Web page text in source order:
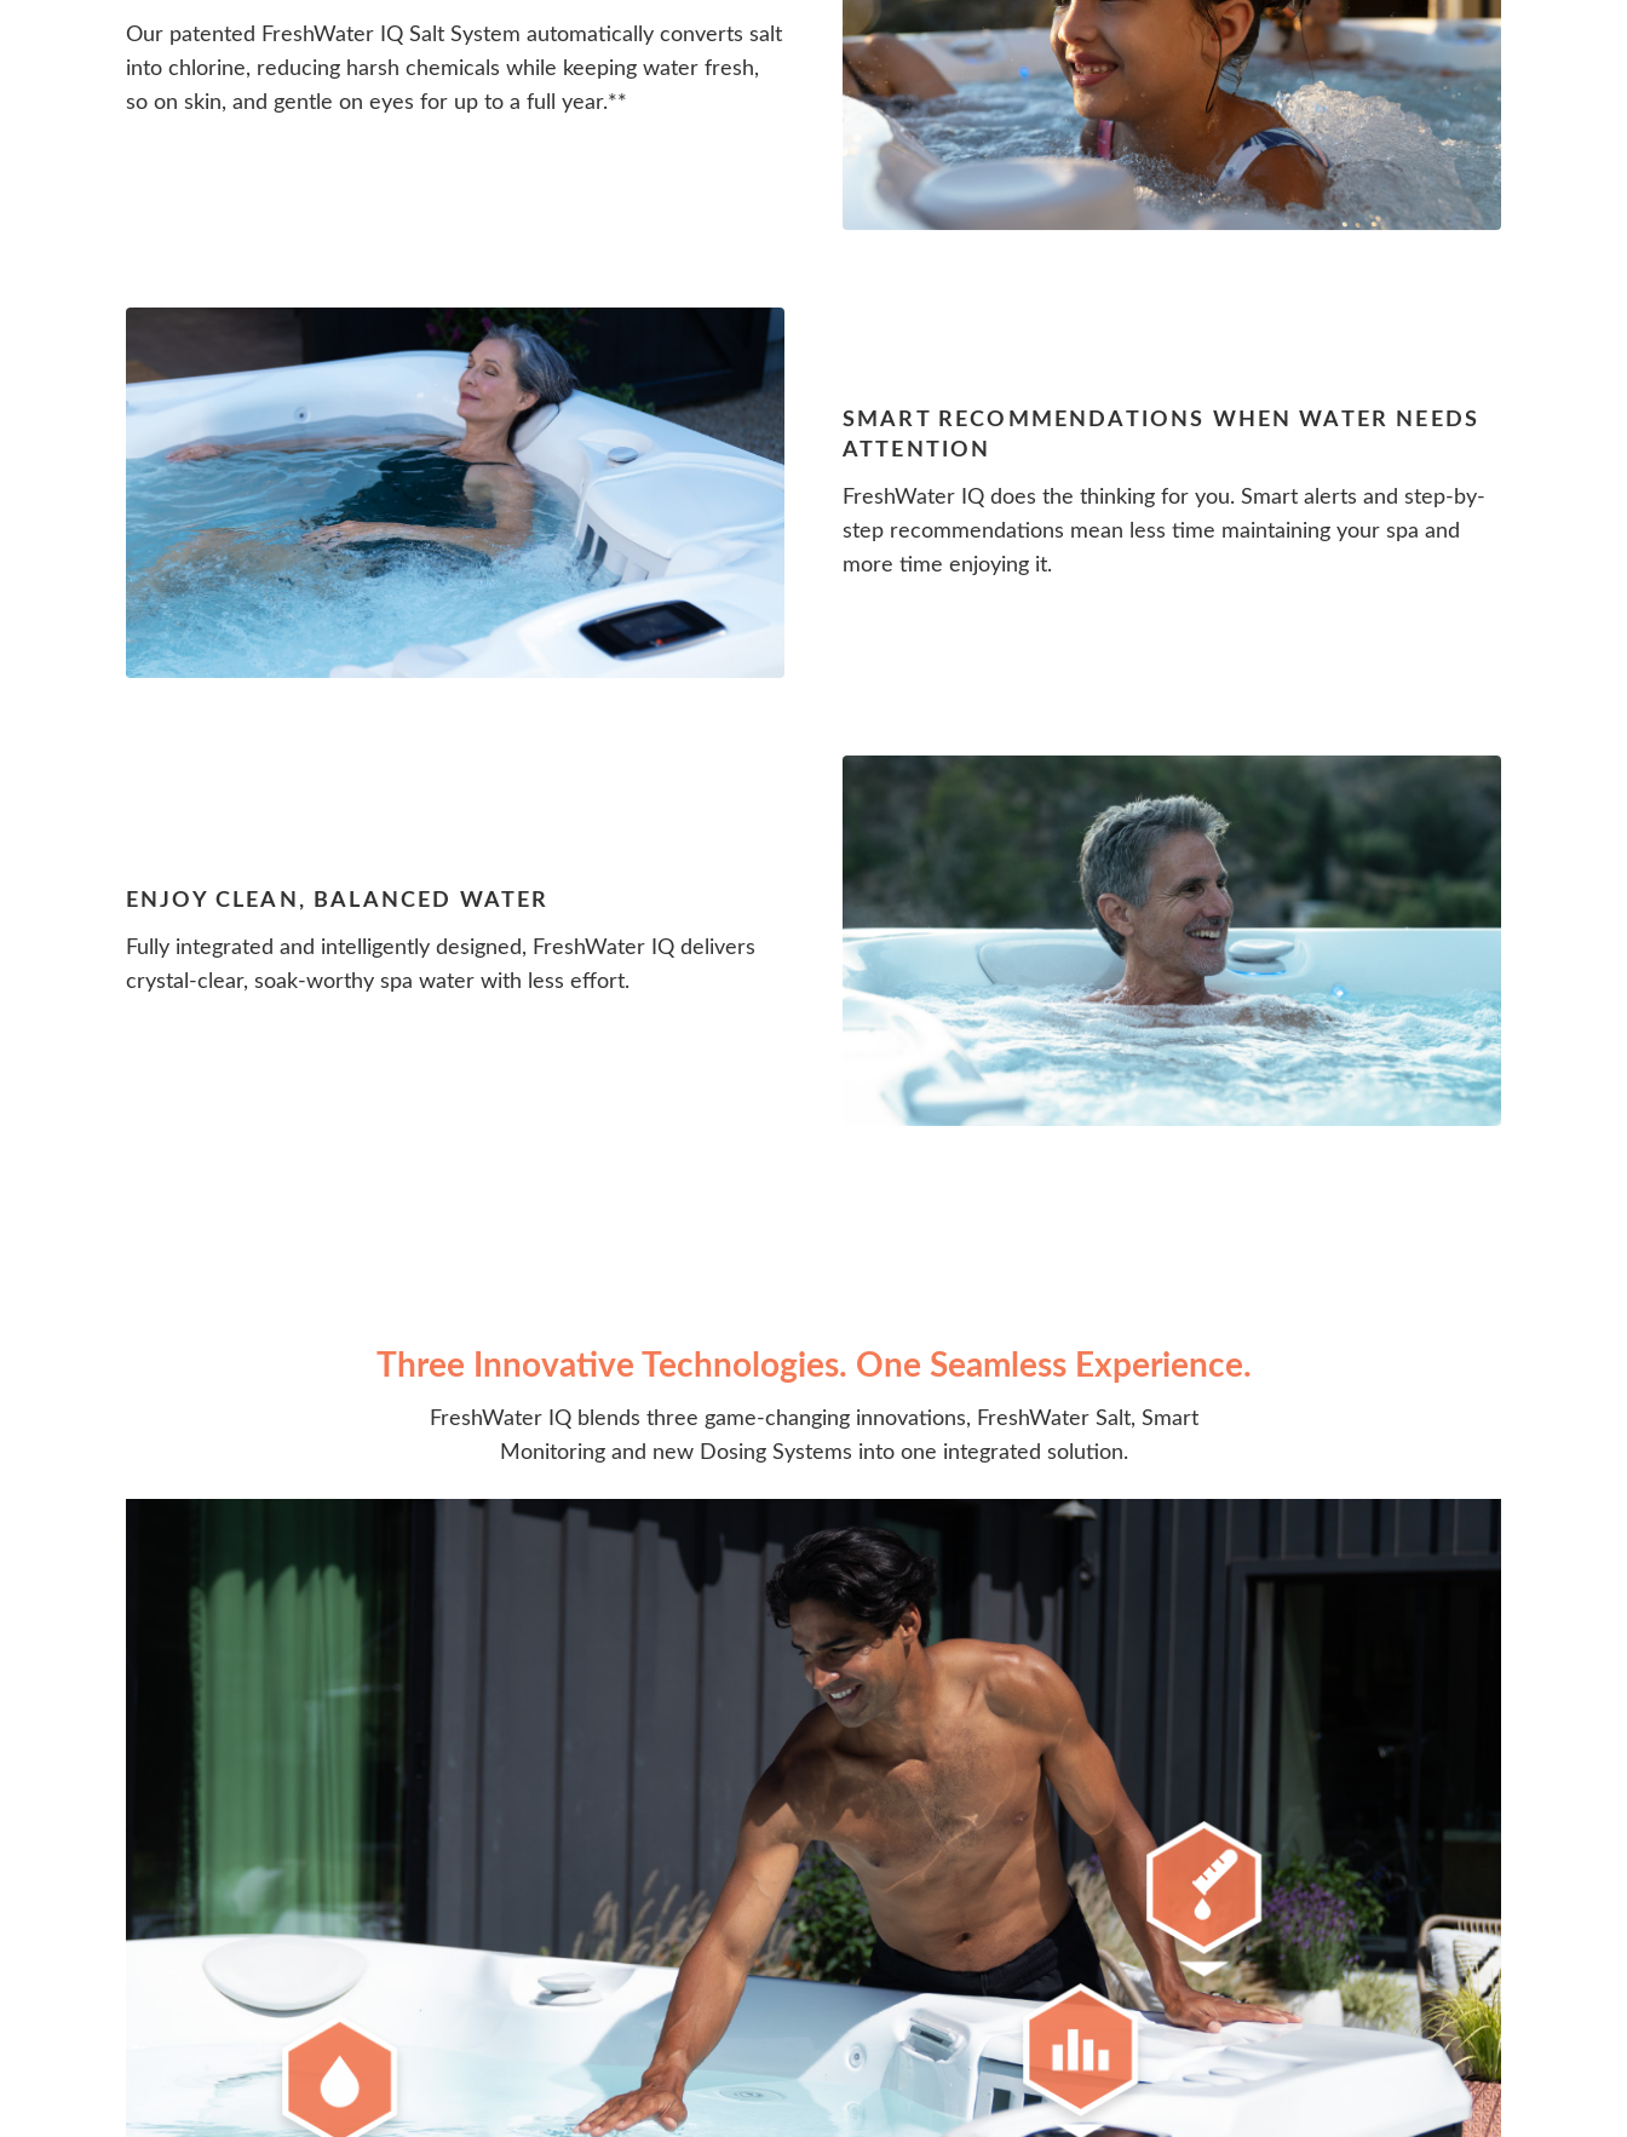
Our patented FreshWater IQ Salt System automatically converts salt
into chlorine, reducing harsh chemicals while keeping water fresh,
so on skin, and gentle on eyes for up to a full year.**
SMART RECOMMENDATIONS WHEN WATER NEEDS
ATTENTION
FreshWater IQ does the thinking for you. Smart alerts and step-by-
step recommendations mean less time maintaining your spa and
more time enjoying it.
ENJOY CLEAN, BALANCED WATER
Fully integrated and intelligently designed, FreshWater IQ delivers
crystal-clear, soak-worthy spa water with less effort.
Three Innovative Technologies. One Seamless Experience.
FreshWater IQ blends three game-changing innovations, FreshWater Salt, Smart
Monitoring and new Dosing Systems into one integrated solution.